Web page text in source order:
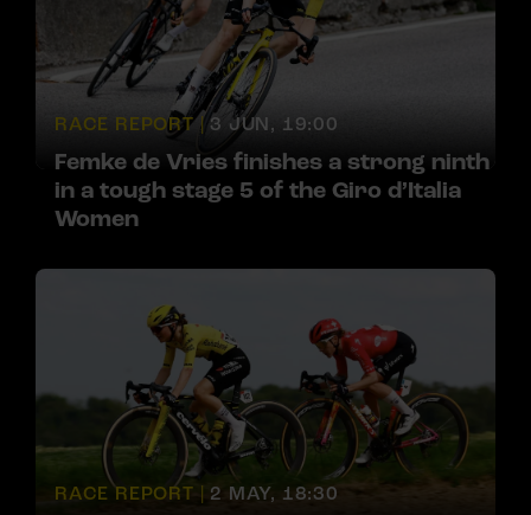
RACE REPORT | 3 JUN, 19:00
Femke de Vries finishes a strong ninth
in a tough stage 5 of the Giro d’Italia
Women
RACE REPORT | 2 MAY, 18:30